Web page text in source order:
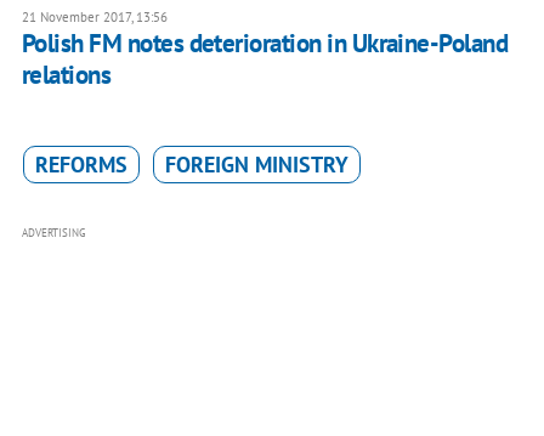
21 November 2017, 13:56
Polish FM notes deterioration in Ukraine-Poland
relations
REFORMS FOREIGN MINISTRY
ADVERTISING